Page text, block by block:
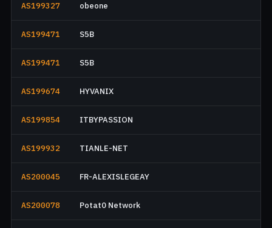
AS199327 obeone
AS199471 S5B
AS199471 S5B
AS199674 HYVANIX
AS199854 ITBYPASSION
AS199932 TIANLE-NET
AS200045 FR-ALEXISLEGEAY
AS200078 Potat0 Network